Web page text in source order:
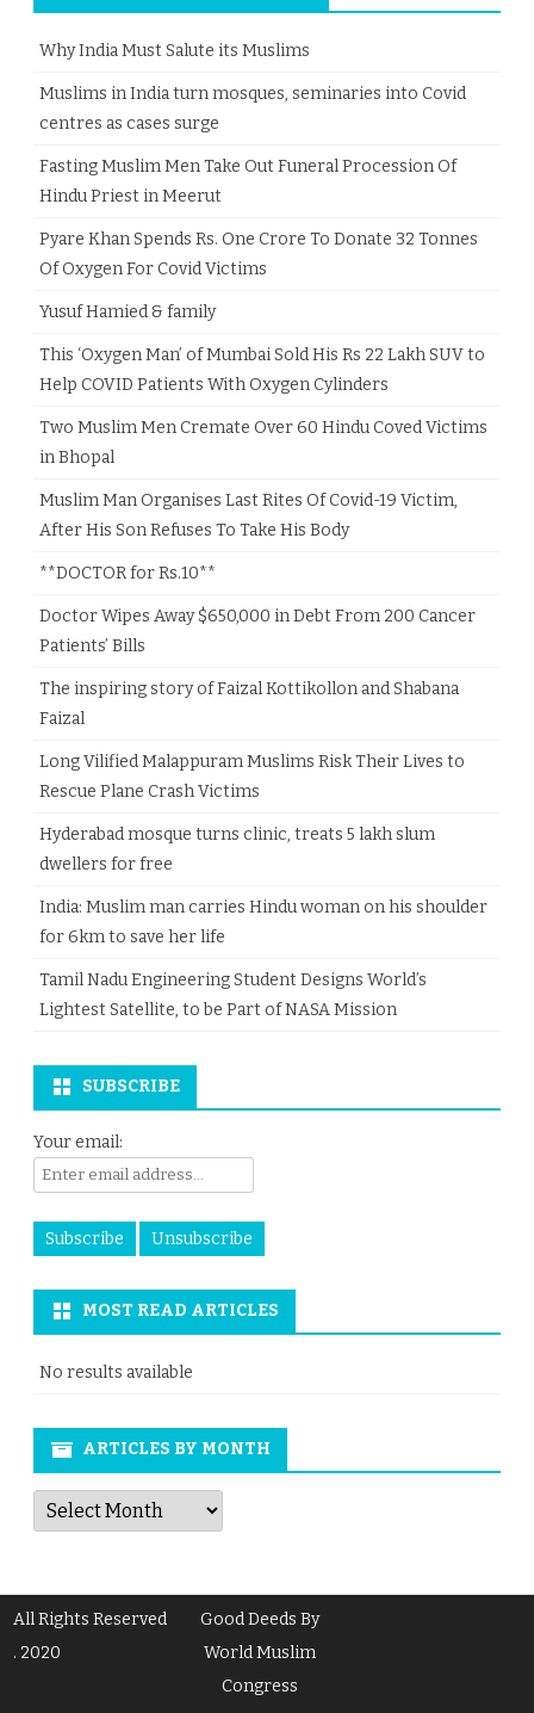
Why India Must Salute its Muslims
Muslims in India turn mosques, seminaries into Covid
centres as cases surge
Fasting Muslim Men Take Out Funeral Procession Of
Hindu Priest in Meerut
Pyare Khan Spends Rs. One Crore To Donate 32 Tonnes
Of Oxygen For Covid Victims
Yusuf Hamied & family
This ‘Oxygen Man’ of Mumbai Sold His Rs 22 Lakh SUV to
Help COVID Patients With Oxygen Cylinders
Two Muslim Men Cremate Over 60 Hindu Coved Victims
in Bhopal
Muslim Man Organises Last Rites Of Covid-19 Victim,
After His Son Refuses To Take His Body
**DOCTOR for Rs.10**
Doctor Wipes Away $650,000 in Debt From 200 Cancer
Patients’ Bills
The inspiring story of Faizal Kottikollon and Shabana
Faizal
Long Vilified Malappuram Muslims Risk Their Lives to
Rescue Plane Crash Victims
Hyderabad mosque turns clinic, treats 5 lakh slum
dwellers for free
India: Muslim man carries Hindu woman on his shoulder
for 6km to save her life
Tamil Nadu Engineering Student Designs World’s
Lightest Satellite, to be Part of NASA Mission
SUBSCRIBE
Your email:
MOST READ ARTICLES
No results available
ARTICLES BY MONTH
Articles
by
Month
All Rights Reserved
. 2020
Good Deeds By
World Muslim
Congress